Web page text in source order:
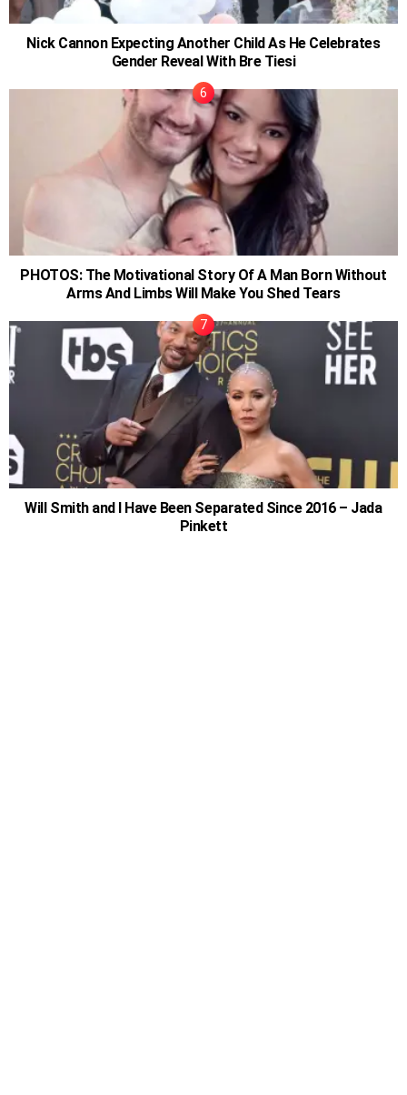
Nick Cannon Expecting Another Child As He Celebrates
Gender Reveal With Bre Tiesi
PHOTOS: The Motivational Story Of A Man Born Without
Arms And Limbs Will Make You Shed Tears
Will Smith and I Have Been Separated Since 2016 – Jada
Pinkett